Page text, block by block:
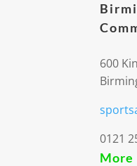
600
0121
More